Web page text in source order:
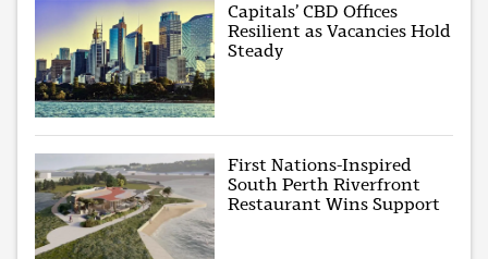
Capitals’ CBD Offices
Resilient as Vacancies Hold
Steady
First Nations-Inspired
South Perth Riverfront
Restaurant Wins Support